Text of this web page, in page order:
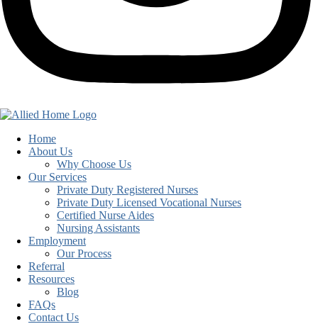
Home
About Us
Why Choose Us
Our Services
Private Duty Registered Nurses
Private Duty Licensed Vocational Nurses
Certified Nurse Aides
Nursing Assistants
Employment
Our Process
Referral
Resources
Blog
FAQs
Contact Us